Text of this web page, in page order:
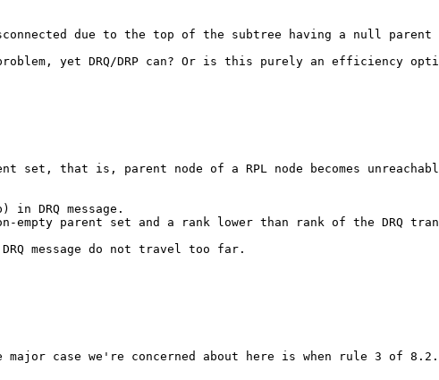
due to the top of the subtree having a null
yet DRQ/DRP can? Or is this purely an
set, that is, parent node of a RPL node becomes
DRQ message.
empty parent set and a rank lower than rank of the DRQ
message do not travel too far.
case we're concerned about here is when rule 3 of